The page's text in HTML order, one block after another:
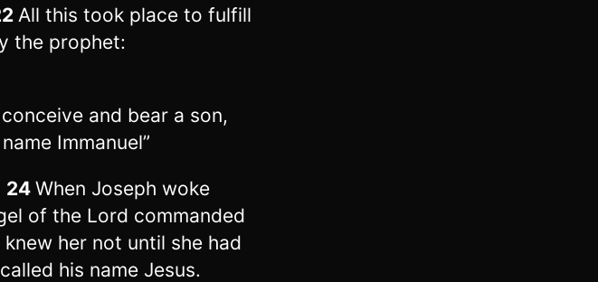
All this took place to fulfill
the prophet:
and bear a son,
Immanuel”
24 When Joseph woke
of the Lord commanded
knew her not until she had
his name Jesus.